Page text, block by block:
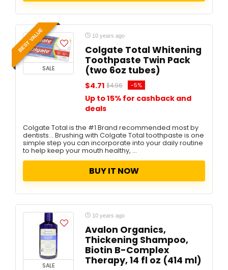
BEST VALUE
SALE
10 years ago
Colgate Total Whitening
Toothpaste Twin Pack
(two 6oz tubes)
$4.71 $4.96 -5%
Up to 15% for cashback and
deals
Colgate Total is the #1 Brand recommended most by
dentists... Brushing with Colgate Total toothpaste is one
simple step you can incorporate into your daily routine
to help keep your mouth healthy, ...
BUY IT NOW
SALE
10 years ago
Avalon Organics,
Thickening Shampoo,
Biotin B-Complex
Therapy, 14 fl oz (414 ml)